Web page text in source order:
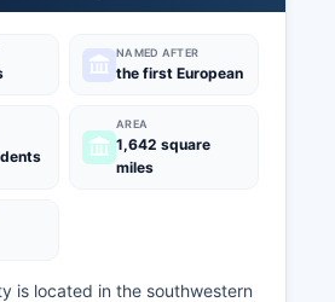
NAMED AFTER
the first European
AREA
1,642 square
miles
is located in the southwestern